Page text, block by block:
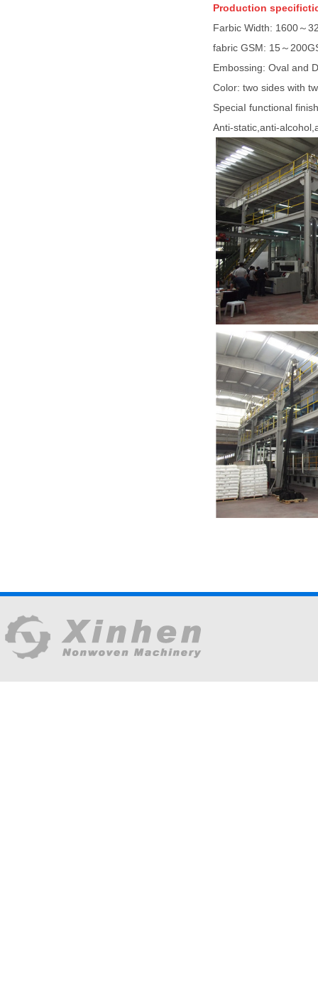
Production
Farbic Width: 1600～
fabric GSM: 15～
Embossing: Oval and
Color: two sides with
SpeciaI functional
Anti-static,anti-